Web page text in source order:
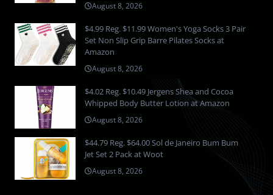
August 8, 2026
$4.99 Reg. $11.99 Women's Yoga Socks 3 Pair
Set Non Slip Grip Barre Pilates Socks at
Amazon
August 8, 2026
$4.02 Reg. $10.49 Jergens Shea and Cocoa
Whipped Body Butter Lotion at Amazon
August 8, 2026
$44.79 Reg. $64.00 Sol de Janeiro Bum Bum
Jet Set 2 Pack at Woot
August 8, 2026